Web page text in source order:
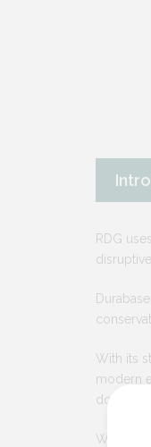
RDG
With its
modern
domestic
With